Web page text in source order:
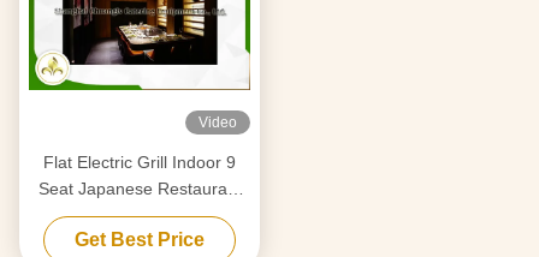
Video
Flat Electric Grill Indoor 9
Seat Japanese Restaurant
Table CE ISO9001
Certification
Get Best Price